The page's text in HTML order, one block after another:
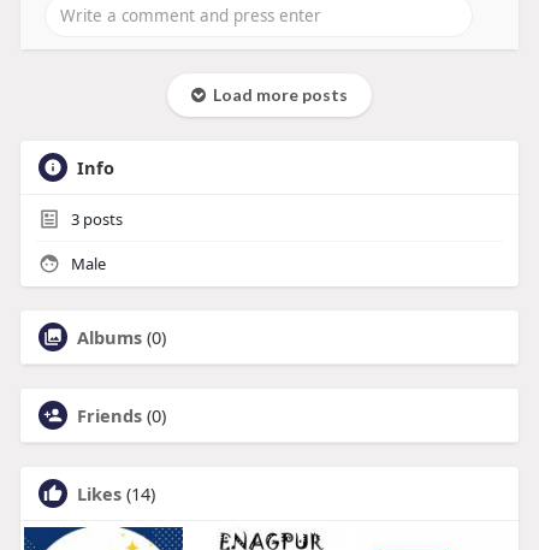
Load more posts
Info
3posts
Male
Albums (0)
Friends (0)
Likes (14)